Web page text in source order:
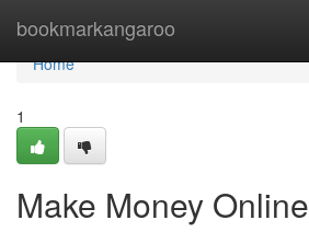
bookmarkangaroo
Home
Home
1
Make Money Online